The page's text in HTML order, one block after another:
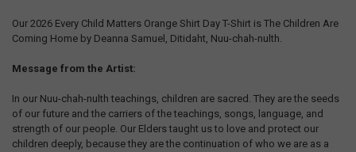
Our 2026 Every Child Matters Orange Shirt Day T-Shirt is The Children Are
Coming Home by Deanna Samuel, Ditidaht, Nuu-chah-nulth.
Message from the Artist:
In our Nuu-chah-nulth teachings, children are sacred. They are the seeds
of our future and the carriers of the teachings, songs, language, and
strength of our people. Our Elders taught us to love and protect our
children deeply, because they are the continuation of who we are as a